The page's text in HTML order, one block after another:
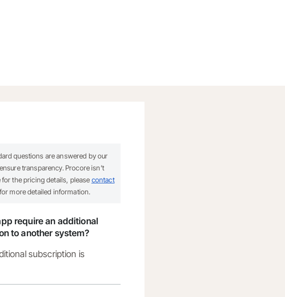
questions are answered by our
transparency. Procore isn’t
the pricing details, please contact
more detailed information.
require an additional
to another system?
subscription is